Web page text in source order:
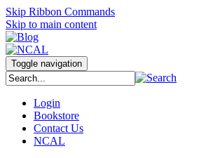
Skip Ribbon Commands
Skip to main content
Toggle navigation
Login
Bookstore
Contact Us
NCAL